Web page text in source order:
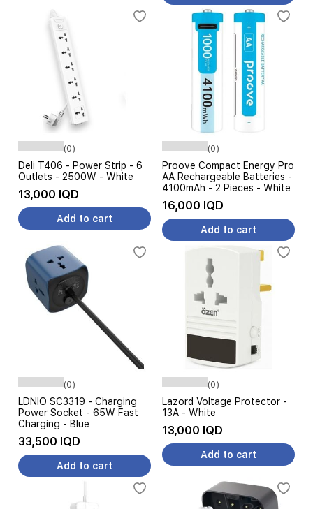
(0)
Deli T406 - Power Strip - 6
Outlets - 2500W - White
13,000 IQD
Add to cart
(0)
Proove Compact Energy Pro
AA Rechargeable Batteries -
4100mAh - 2 Pieces - White
16,000 IQD
Add to cart
(0)
LDNIO SC3319 - Charging
Power Socket - 65W Fast
Charging - Blue
33,500 IQD
Add to cart
(0)
Lazord Voltage Protector -
13A - White
13,000 IQD
Add to cart